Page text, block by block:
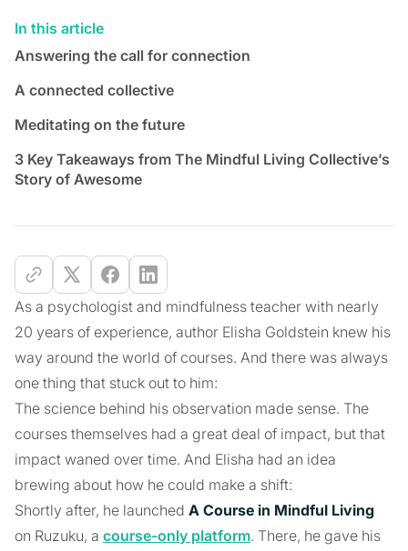
In this article
Answering the call for connection
A connected collective
Meditating on the future
3 Key Takeaways from The Mindful Living Collective’s
Story of Awesome
As a psychologist and mindfulness teacher with nearly
20 years of experience, author Elisha Goldstein knew his
way around the world of courses. And there was always
one thing that stuck out to him:
The science behind his observation made sense. The
courses themselves had a great deal of impact, but that
impact waned over time. And Elisha had an idea
brewing about how he could make a shift:
Shortly after, he launched A Course in Mindful Living
on Ruzuku, a course-only platform. There, he gave his